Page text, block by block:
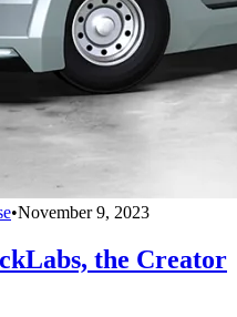
•November 9, 2023
the Creator